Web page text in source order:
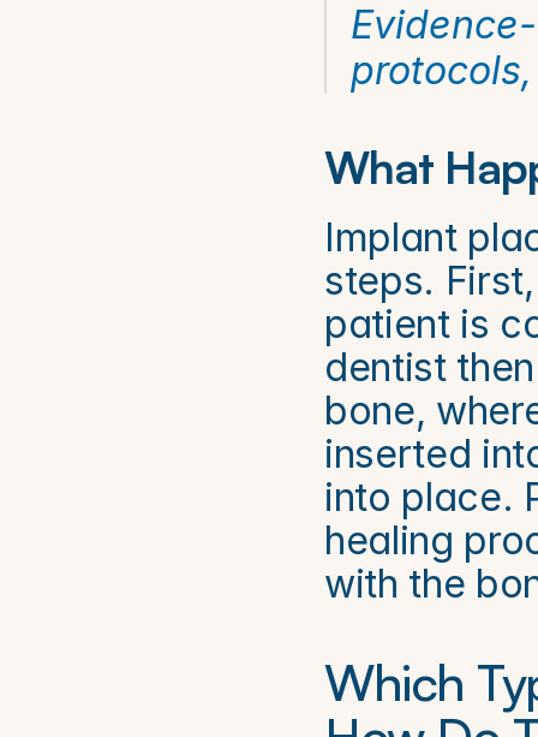
What
Implant
steps.
patient is
dentist
bone,
inserted
into place.
healing
with the
Which